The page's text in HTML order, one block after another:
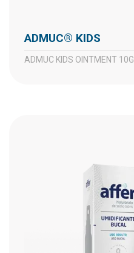
ADMUC® KIDS
ADMUC KIDS OINTMENT 10G